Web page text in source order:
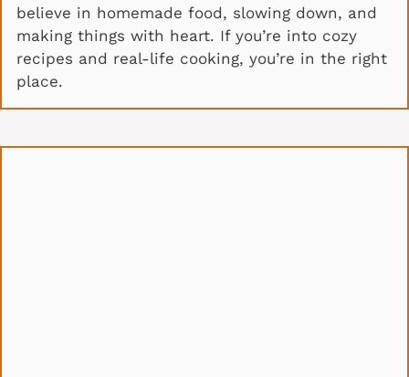
believe in homemade food, slowing down, and
making things with heart. If you’re into cozy
recipes and real-life cooking, you’re in the right
place.